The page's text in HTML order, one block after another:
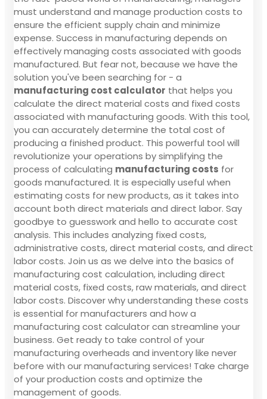
must understand and manage production costs to
ensure the efficient supply chain and minimize
expense. Success in manufacturing depends on
effectively managing costs associated with goods
manufactured. But fear not, because we have the
solution you've been searching for - a
manufacturing cost calculator that helps you
calculate the direct material costs and fixed costs
associated with manufacturing goods. With this tool,
you can accurately determine the total cost of
producing a finished product. This powerful tool will
revolutionize your operations by simplifying the
process of calculating manufacturing costs for
goods manufactured. It is especially useful when
estimating costs for new products, as it takes into
account both direct materials and direct labor. Say
goodbye to guesswork and hello to accurate cost
analysis. This includes analyzing fixed costs,
administrative costs, direct material costs, and direct
labor costs. Join us as we delve into the basics of
manufacturing cost calculation, including direct
material costs, fixed costs, raw materials, and direct
labor costs. Discover why understanding these costs
is essential for manufacturers and how a
manufacturing cost calculator can streamline your
business. Get ready to take control of your
manufacturing overheads and inventory like never
before with our manufacturing services! Take charge
of your production costs and optimize the
management of goods.